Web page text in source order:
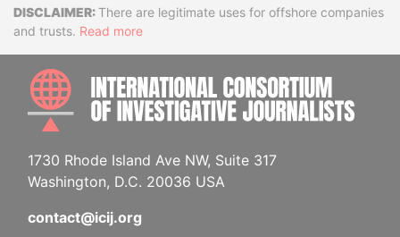
DisclaimerThere are legitimate uses for offshore companies
and trusts. Read more
1730 Rhode Island Ave NW, Suite 317
Washington, D.C. 20036 USA
contact@icij.org